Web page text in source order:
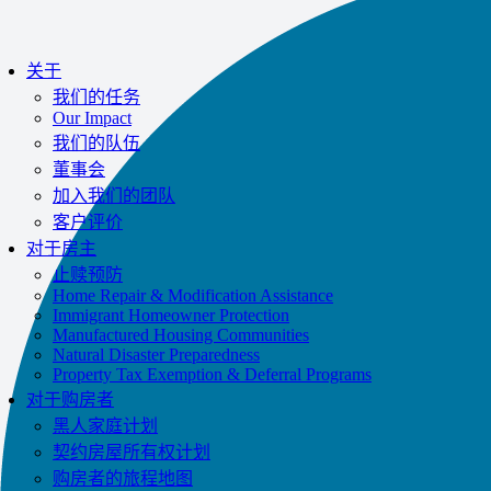
关于
我们的任务
Our Impact
我们的队伍
董事会
加入我们的团队
客户评价
对于房主
止赎预防
Home Repair & Modification Assistance
Immigrant Homeowner Protection
Manufactured Housing Communities
Natural Disaster Preparedness
Property Tax Exemption & Deferral Programs
对于购房者
黑人家庭计划
契约房屋所有权计划
购房者的旅程地图